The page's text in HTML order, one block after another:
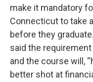
make it mandatory
Connecticut to take
before they
said the
and the course will,
better shot at